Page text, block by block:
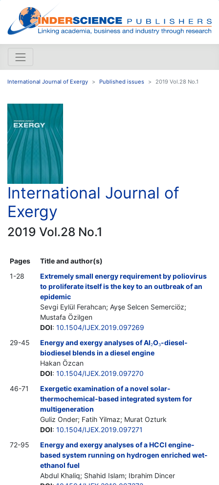
International Journal of Exergy Published issues 2019 Vol.28 No.1
International Journal of
Exergy
2019 Vol.28 No.1
Pages
Title and author(s)
1-28
Extremely small energy requirement by poliovirus
to proliferate itself is the key to an outbreak of an
epidemic
Sevgi Eylül Ferahcan; Ayşe Selcen Semerciöz;
Mustafa Özilgen
DOI: 10.1504/IJEX.2019.097269
29-45
Energy and exergy analyses of Al2O3-diesel-
biodiesel blends in a diesel engine
Hakan Özcan
DOI: 10.1504/IJEX.2019.097270
46-71
Exergetic examination of a novel solar-
thermochemical-based integrated system for
multigeneration
Guliz Onder; Fatih Yilmaz; Murat Ozturk
DOI: 10.1504/IJEX.2019.097271
72-95
Energy and exergy analyses of a HCCI engine-
based system running on hydrogen enriched wet-
ethanol fuel
Abdul Khaliq; Shahid Islam; Ibrahim Dincer